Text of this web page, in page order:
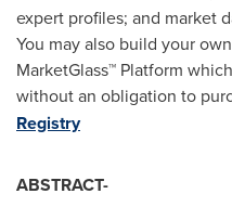
expert profiles; and market
You may also build your
MarketGlass™ Platform
without an obligation to
Registry
ABSTRACT-